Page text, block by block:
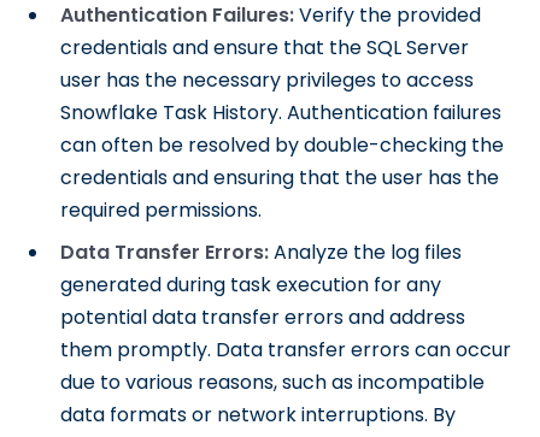
Authentication Failures:Verify the provided
credentials and ensure that the SQL Server
user has the necessary privileges to access
Snowflake Task History. Authentication failures
can often be resolved by double-checking the
credentials and ensuring that the user has the
required permissions.
Data Transfer Errors:Analyze the log files
generated during task execution for any
potential data transfer errors and address
them promptly. Data transfer errors can occur
due to various reasons, such as incompatible
data formats or network interruptions. By